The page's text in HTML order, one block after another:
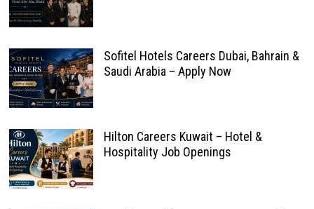
Sofitel Hotels Careers Dubai, Bahrain &
Saudi Arabia – Apply Now
Hilton Careers Kuwait – Hotel &
Hospitality Job Openings